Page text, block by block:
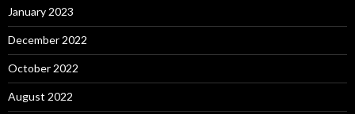
January 2023
December 2022
October 2022
August 2022